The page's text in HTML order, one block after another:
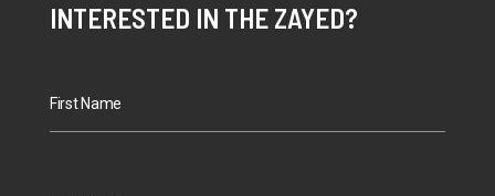
INTERESTED IN THE ZAYED?
First Name